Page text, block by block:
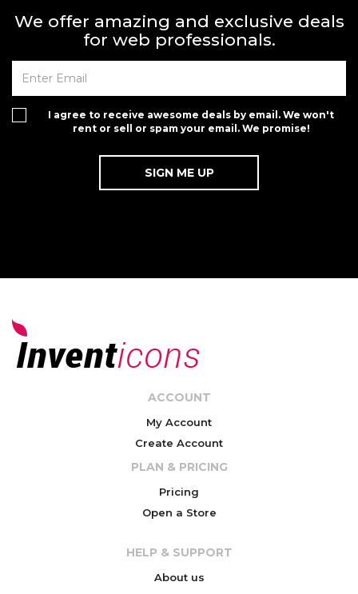
We offer amazing and exclusive deals
for web professionals.
I agree to receive awesome deals by email. We won't
rent or sell or spam your email. We promise!
ACCOUNT
My Account
Create Account
PLAN & PRICING
Pricing
Open a Store
HELP & SUPPORT
About us